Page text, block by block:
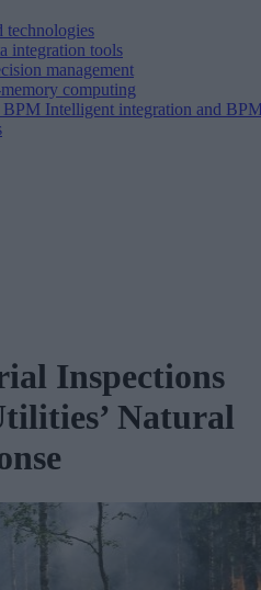
technologies
integration tools
management
computing
BPM Intelligent integration and
Inspections
Natural